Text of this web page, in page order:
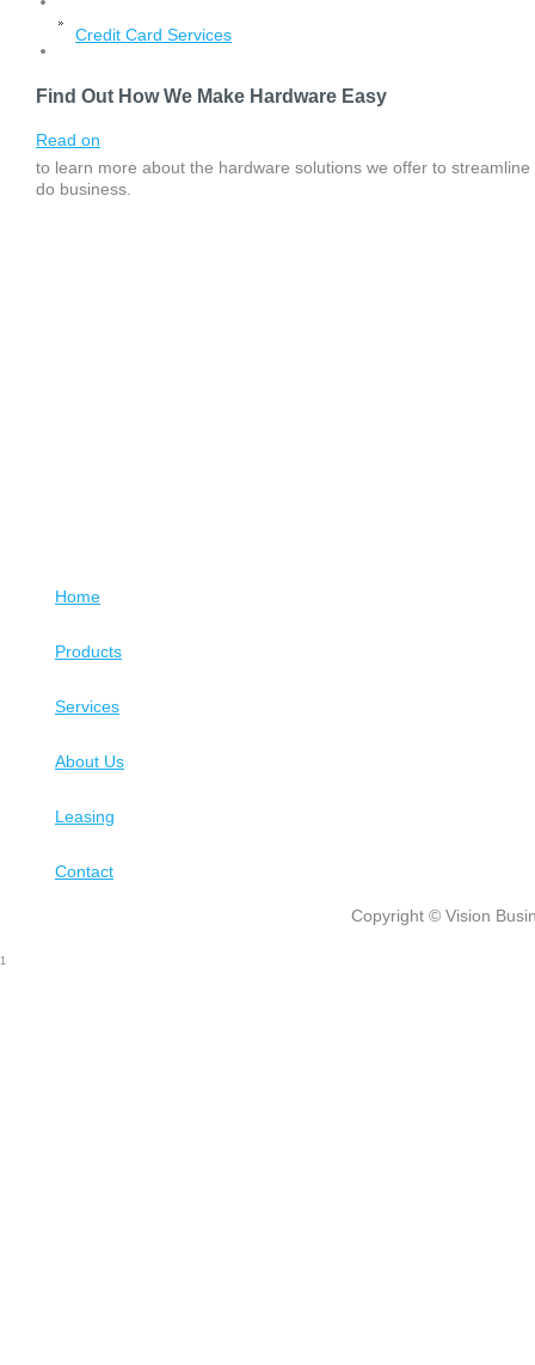
Credit Card Services
Find Out How We Make Hardware Easy
Read on
to learn more about the hardware solutions we offer to streamline
do business.
Home
Products
Services
About Us
Leasing
Contact
Copyright © Vision
1